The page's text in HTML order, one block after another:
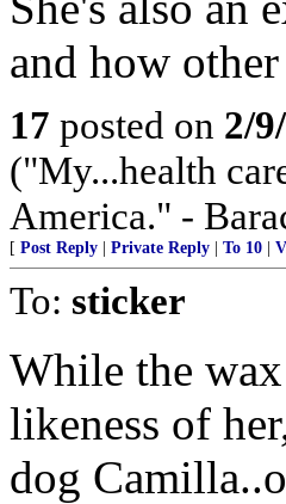
and how
17 posted on 2/
("My...health
America." -
[ Post Reply Private Reply To 10
To: sticker
While the
likeness of
dog